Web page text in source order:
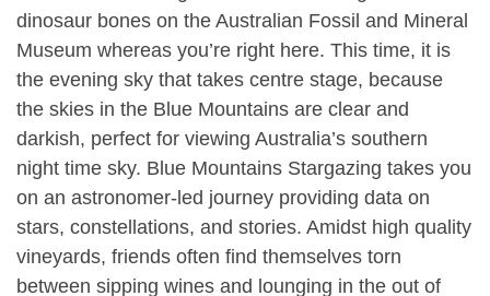
dinosaur bones on the Australian Fossil and Mineral
Museum whereas you’re right here. This time, it is
the evening sky that takes centre stage, because
the skies in the Blue Mountains are clear and
darkish, perfect for viewing Australia’s southern
night time sky. Blue Mountains Stargazing takes you
on an astronomer-led journey providing data on
stars, constellations, and stories. Amidst high quality
vineyards, friends often find themselves torn
between sipping wines and lounging in the out of